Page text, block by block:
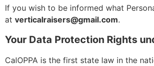
If you wish to be informed what
at verticalraisers@gmail.com.
Your Data Protection Rights
CalOPPA is the first state law in the